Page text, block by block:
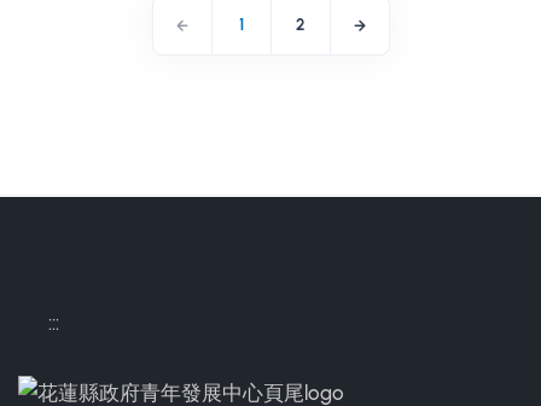
1 2
:::